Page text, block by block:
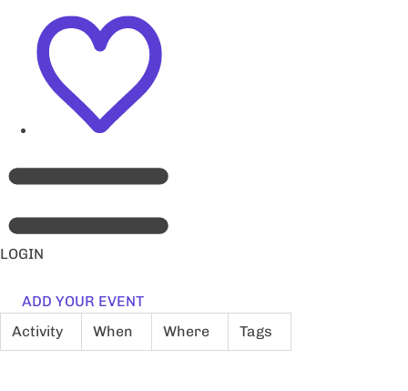
LOGIN
ADD YOUR EVENT
Activity
When Where Tags